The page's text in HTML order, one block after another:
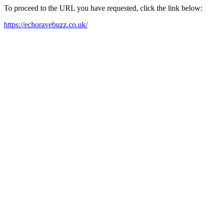
To proceed to the URL you have requested, click the link below:
https://echoravebuzz.co.uk/